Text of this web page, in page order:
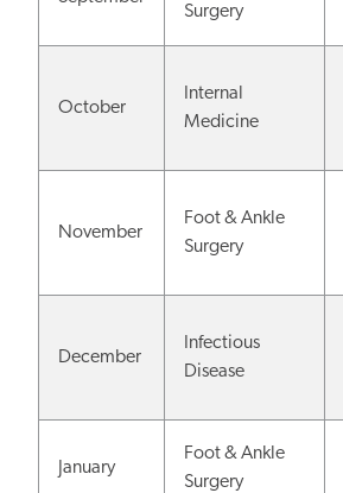
Surgery
October
Internal
Medicine
November
Foot & Ankle
Surgery
December
Infectious
Disease
January
Foot & Ankle
Surgery